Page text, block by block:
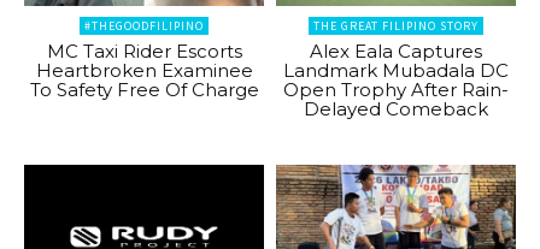
#THEGOODFILIPINO
MC Taxi Rider Escorts
Heartbroken Examinee
To Safety Free Of Charge
THE GREAT FILIPINO STORY
Alex Eala Captures
Landmark Mubadala DC
Open Trophy After Rain-
Delayed Comeback